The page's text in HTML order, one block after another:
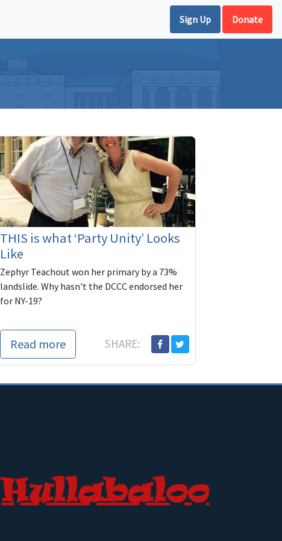
Sign Up Donate
THIS is what ‘Party Unity’ Looks
Like
Zephyr Teachout won her primary by a 73%
landslide. Why hasn't the DCCC endorsed her
for NY-19?
Read more SHARE: